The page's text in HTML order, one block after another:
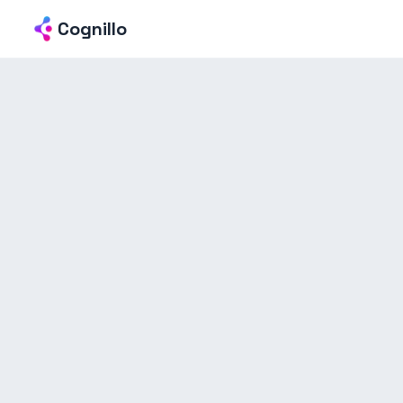
Cognillo